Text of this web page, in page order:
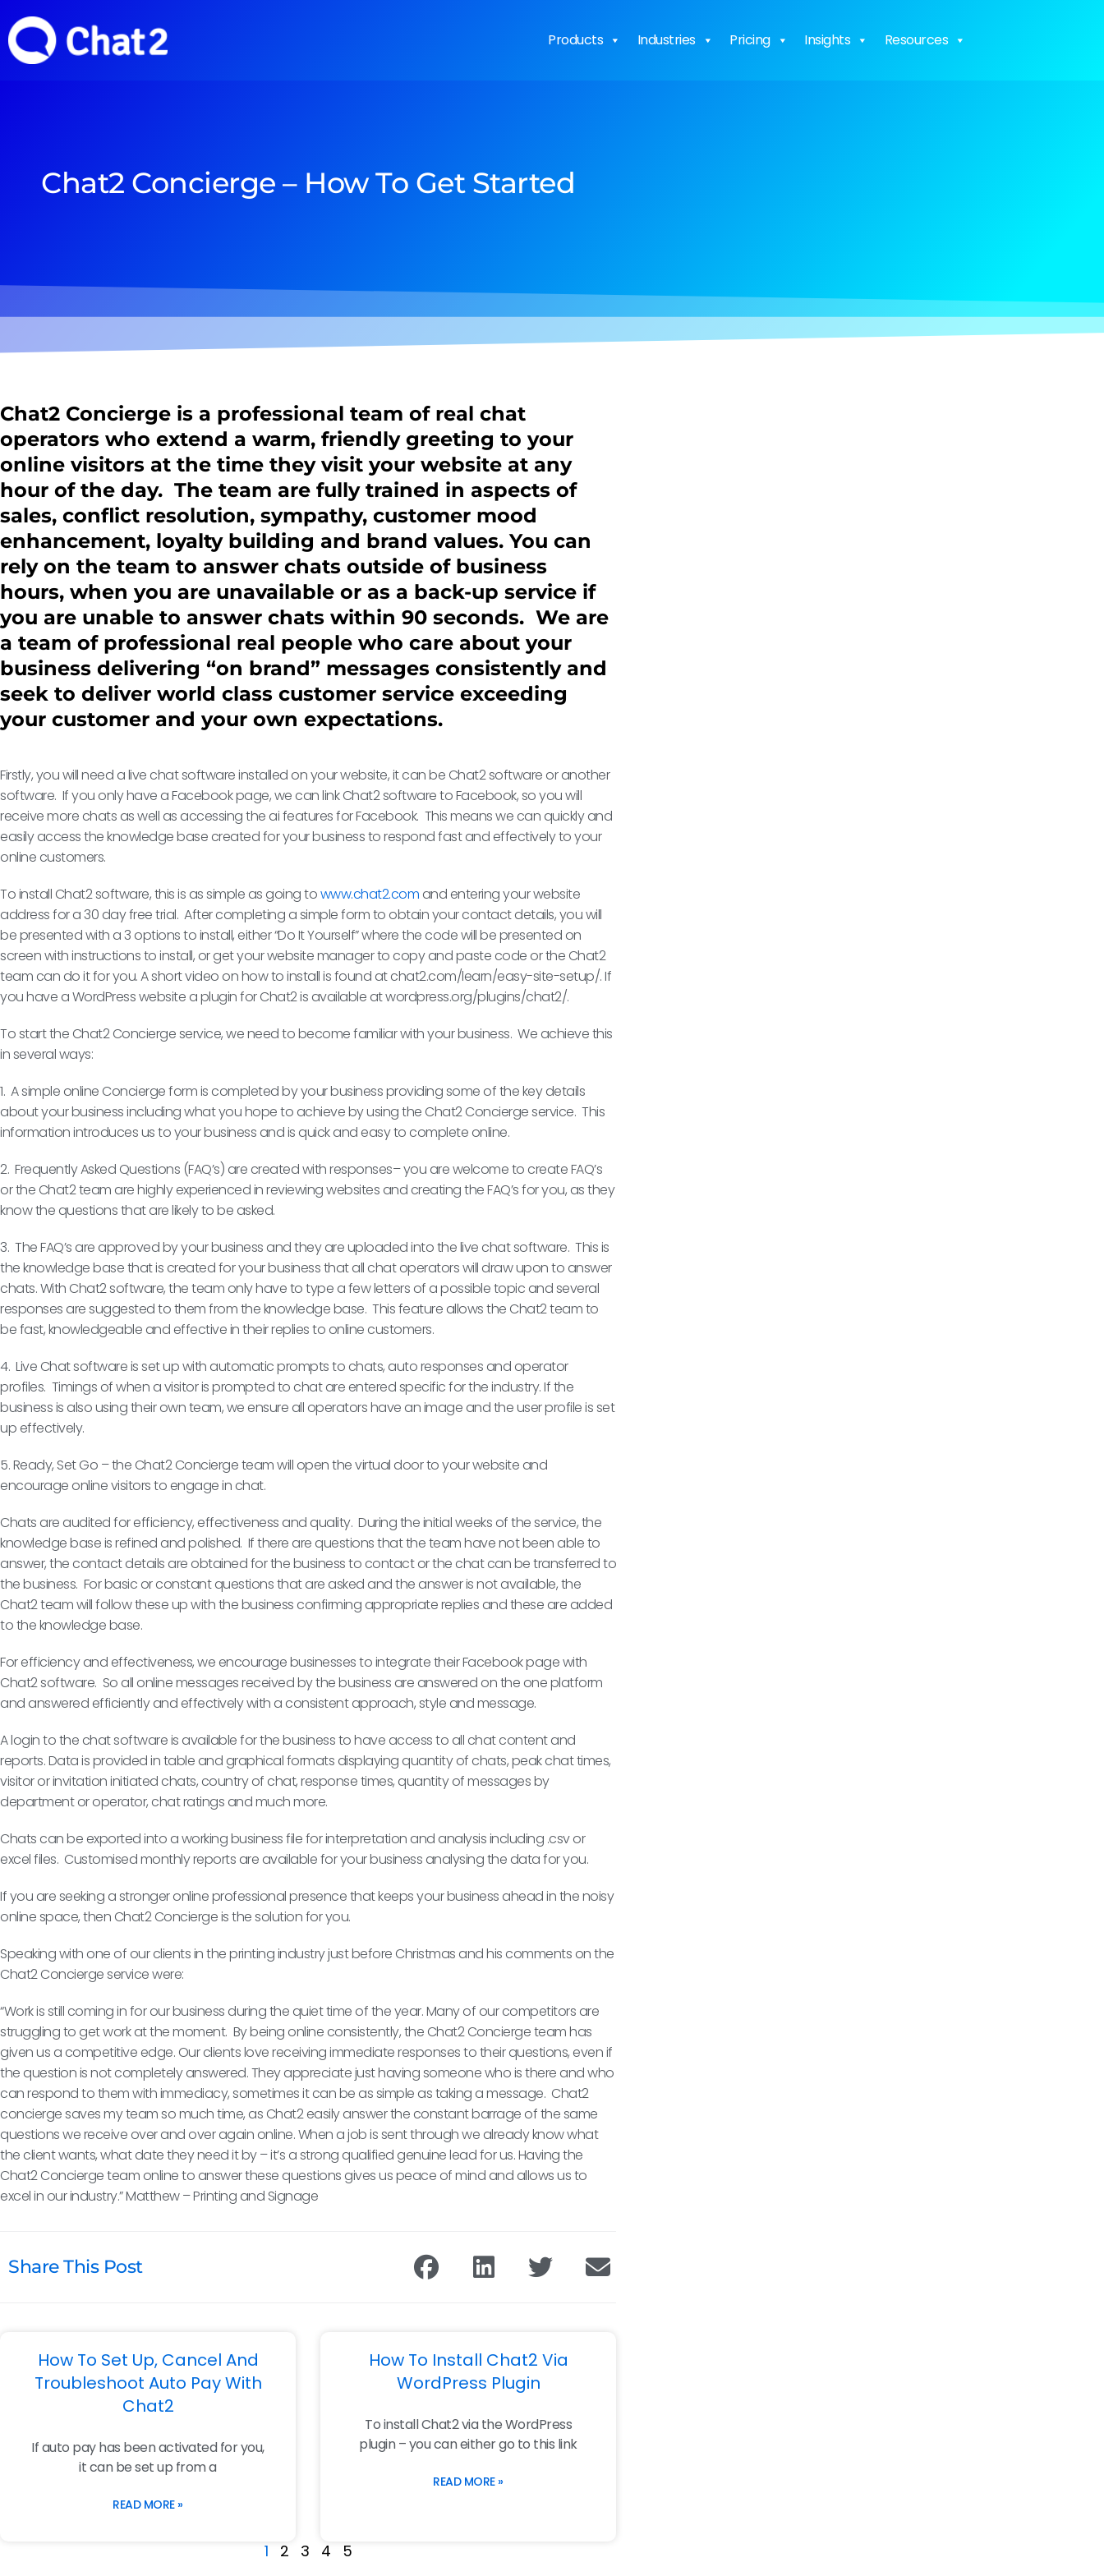
Products Industries Pricing Insights Resources
Chat2 Concierge – How To Get Started
Chat2 Concierge is a professional team of real chat
operators who extend a warm, friendly greeting to your
online visitors at the time they visit your website at any
hour of the day. The team are fully trained in aspects of
sales, conflict resolution, sympathy, customer mood
enhancement, loyalty building and brand values. You can
rely on the team to answer chats outside of business
hours, when you are unavailable or as a back-up service if
you are unable to answer chats within 90 seconds. We are
a team of professional real people who care about your
business delivering “on brand” messages consistently and
seek to deliver world class customer service exceeding
your customer and your own expectations.
Firstly, you will need a live chat software installed on your website, it can be Chat2 software or another
software. If you only have a Facebook page, we can link Chat2 software to Facebook, so you will
receive more chats as well as accessing the ai features for Facebook. This means we can quickly and
easily access the knowledge base created for your business to respond fast and effectively to your
online customers.
To install Chat2 software, this is as simple as going towww.chat2.com and entering your website
address for a 30 day free trial. After completing a simple form to obtain your contact details, you will
be presented with a 3 options to install, either “Do It Yourself” where the code will be presented on
screen with instructions to install, or get your website manager to copy and paste code or the Chat2
team can do it for you. A short video on how to install is found at chat2.com/learn/easy-site-setup/. If
you have a WordPress website a plugin for Chat2 is available at wordpress.org/plugins/chat2/.
To start the Chat2 Concierge service, we need to become familiar with your business. We achieve this
in several ways:
1. A simple online Concierge form is completed by your business providing some of the key details
about your business including what you hope to achieve by using the Chat2 Concierge service. This
information introduces us to your business and is quick and easy to complete online.
2. Frequently Asked Questions (FAQ’s) are created with responses– you are welcome to create FAQ’s
or the Chat2 team are highly experienced in reviewing websites and creating the FAQ’s for you, as they
know the questions that are likely to be asked.
3. The FAQ’s are approved by your business and they are uploaded into the live chat software. This is
the knowledge base that is created for your business that all chat operators will draw upon to answer
chats. With Chat2 software, the team only have to type a few letters of a possible topic and several
responses are suggested to them from the knowledge base. This feature allows the Chat2 team to
be fast, knowledgeable and effective in their replies to online customers.
4. Live Chat software is set up with automatic prompts to chats, auto responses and operator
profiles. Timings of when a visitor is prompted to chat are entered specific for the industry. If the
business is also using their own team, we ensure all operators have an image and the user profile is set
up effectively.
5. Ready, Set Go – the Chat2 Concierge team will open the virtual door to your website and
encourage online visitors to engage in chat.
Chats are audited for efficiency, effectiveness and quality. During the initial weeks of the service, the
knowledge base is refined and polished. If there are questions that the team have not been able to
answer, the contact details are obtained for the business to contact or the chat can be transferred to
the business. For basic or constant questions that are asked and the answer is not available, the
Chat2 team will follow these up with the business confirming appropriate replies and these are added
to the knowledge base.
For efficiency and effectiveness, we encourage businesses to integrate their Facebook page with
Chat2 software. So all online messages received by the business are answered on the one platform
and answered efficiently and effectively with a consistent approach, style and message.
A login to the chat software is available for the business to have access to all chat content and
reports. Data is provided in table and graphical formats displaying quantity of chats, peak chat times,
visitor or invitation initiated chats, country of chat, response times, quantity of messages by
department or operator, chat ratings and much more.
Chats can be exported into a working business file for interpretation and analysis including .csv or
excel files. Customised monthly reports are available for your business analysing the data for you.
If you are seeking a stronger online professional presence that keeps your business ahead in the noisy
online space, then Chat2 Concierge is the solution for you.
Speaking with one of our clients in the printing industry just before Christmas and his comments on the
Chat2 Concierge service were:
“Work is still coming in for our business during the quiet time of the year. Many of our competitors are
struggling to get work at the moment. By being online consistently, the Chat2 Concierge team has
given us a competitive edge. Our clients love receiving immediate responses to their questions, even if
the question is not completely answered. They appreciate just having someone who is there and who
can respond to them with immediacy, sometimes it can be as simple as taking a message. Chat2
concierge saves my team so much time, as Chat2 easily answer the constant barrage of the same
questions we receive over and over again online. When a job is sent through we already know what
the client wants, what date they need it by – it’s a strong qualified genuine lead for us. Having the
Chat2 Concierge team online to answer these questions gives us peace of mind and allows us to
excel in our industry.” Matthew – Printing and Signage
Share This Post
How To Set Up, Cancel And
Troubleshoot Auto Pay With
Chat2
If auto pay has been activated for you,
it can be set up from a
READ MORE »
How To Install Chat2 Via
WordPress Plugin
To install Chat2 via the WordPress
plugin – you can either go to this link
READ MORE »
1 2 3 4 5